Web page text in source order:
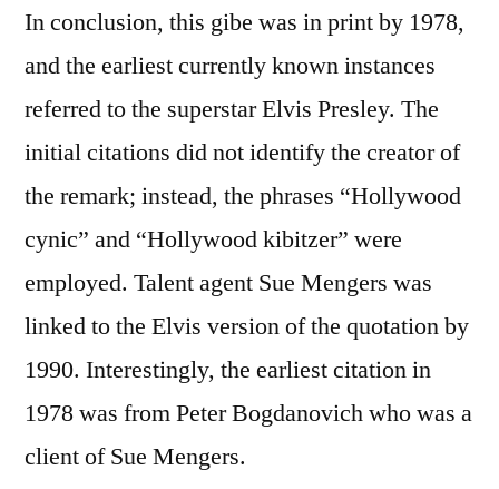
In conclusion, this gibe was in print by 1978,
and the earliest currently known instances
referred to the superstar Elvis Presley. The
initial citations did not identify the creator of
the remark; instead, the phrases “Hollywood
cynic” and “Hollywood kibitzer” were
employed. Talent agent Sue Mengers was
linked to the Elvis version of the quotation by
1990. Interestingly, the earliest citation in
1978 was from Peter Bogdanovich who was a
client of Sue Mengers.